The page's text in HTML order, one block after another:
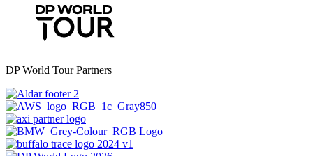
DP World Tour Partners